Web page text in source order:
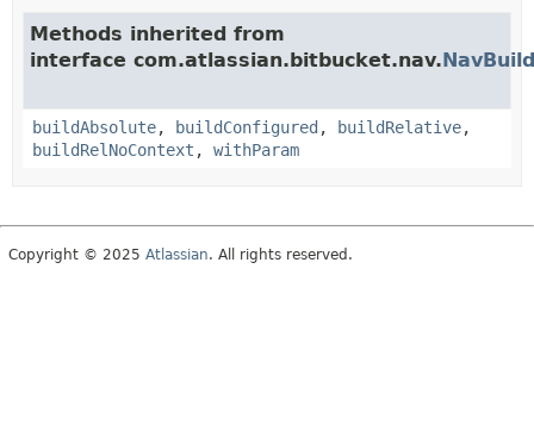
Methods inherited from
interface com.atlassian.bitbucket.nav.
buildAbsolute, buildConfigured , buildRelative,
buildRelNoContext , withParam
Copyright © 2025 Atlassian. All rights reserved.